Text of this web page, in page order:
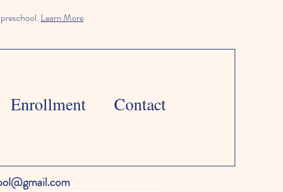
Learn More
Enrollment Contact